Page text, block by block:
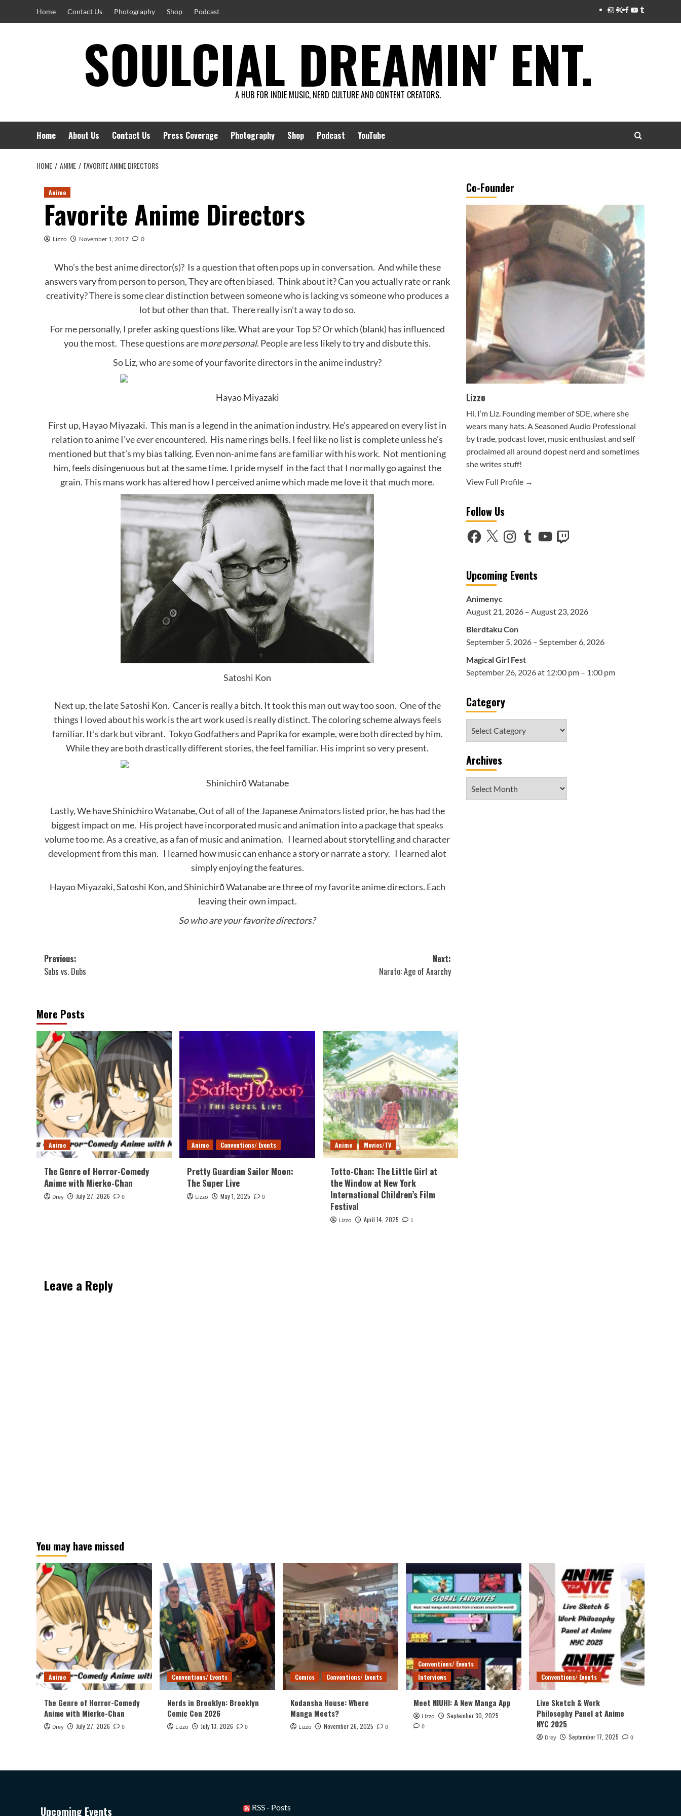
Home Contact Us Photography Shop Podcast Instagram
Twitter
Facebook
Youtube
Tumblr
SOULCIAL DREAMIN' ENT.
A HUB FOR INDIE MUSIC, NERD CULTURE AND CONTENT CREATORS.
Home About Us Contact Us Press Coverage Photography Shop Podcast YouTube
HOME ANIME FAVORITE ANIME DIRECTORS
Anime
Favorite Anime Directors
Lizzo November 1, 2017 0
Who’s the best anime director(s)? Is a question that often pops up in conversation. And while these
answers vary from person to person, They are often biased. Think about it? Can you actually rate or rank
creativity? There is some clear distinction between someone who is lacking vs someone who produces a
lot but other than that. There really isn’t a way to do so.
For me personally, I prefer asking questions like. What are your Top 5? Or which (blank) has influenced
you the most. These questions are more personal. People are less likely to try and disbute this.
So Liz, who are some of your favorite directors in the anime industry?
Hayao Miyazaki
First up, Hayao Miyazaki. This man is a legend in the animation industry. He’s appeared on every list in
relation to anime I’ve ever encountered. His name rings bells. I feel like no list is complete unless he’s
mentioned but that’s my bias talking. Even non-anime fans are familiar with his work. Not mentioning
him, feels disingenuous but at the same time. I pride myself in the fact that I normally go against the
grain. This mans work has altered how I perceived anime which made me love it that much more.
Satoshi Kon
Next up, the late Satoshi Kon. Cancer is really a bitch. It took this man out way too soon. One of the
things I loved about his work is the art work used is really distinct. The coloring scheme always feels
familiar. It’s dark but vibrant. Tokyo Godfathers and Paprika for example, were both directed by him.
While they are both drastically different stories, the feel familiar. His imprint so very present.
Shinichirō Watanabe
Lastly, We have Shinichiro Watanabe, Out of all of the Japanese Animators listed prior, he has had the
biggest impact on me. His project have incorporated music and animation into a package that speaks
volume too me. As a creative, as a fan of music and animation. I learned about storytelling and character
development from this man. I learned how music can enhance a story or narrate a story. I learned alot
simply enjoying the features.
Hayao Miyazaki, Satoshi Kon, and Shinichirō Watanabe are three of my favorite anime directors. Each
leaving their own impact.
So who are your favorite directors?
Post
navigation
Previous:
Subs vs. Dubs
Next:
Naruto: Age of Anarchy
More Posts
Anime
The Genre of Horror-Comedy
Anime with Mierko-Chan
Drey July 27, 2026 0
Anime Conventions/ Events
Pretty Guardian Sailor Moon:
The Super Live
Lizzo May 1, 2025 0
Anime Movies/TV
Totto-Chan: The Little Girl at
the Window at New York
International Children’s Film
Festival
Lizzo April 14, 2025 1
Leave a Reply
Co-Founder
Lizzo
Hi, I’m Liz. Founding member of SDE, where she
wears many hats. A Seasoned Audio Professional
by trade, podcast lover, music enthusiast and self
proclaimed all around dopest nerd and sometimes
she writes stuff!
View Full Profile →
Follow Us
Facebook
X InstagramTumblrYouTube
Twitch
Upcoming Events
Animenyc
August 21, 2026 – August 23, 2026
Blerdtaku Con
September 5, 2026 – September 6, 2026
Magical Girl Fest
September 26, 2026 at 12:00 pm – 1:00 pm
Category
Archives
You may have missed
Anime
The Genre of Horror-Comedy
Anime with Mierko-Chan
Drey July 27, 2026 0
Conventions/ Events
Nerds in Brooklyn: Brooklyn
Comic Con 2026
Lizzo July 13, 2026 0
Comics Conventions/ Events
Kodansha House: Where
Manga Meets?
Lizzo November 26, 2025 0
Conventions/ Events
Interviews
Meet NIUHI: A New Manga App
Lizzo
September 30, 2025
0
Conventions/ Events
Live Sketch & Work
Philosophy Panel at Anime
NYC 2025
Drey September 17, 2025 0
Upcoming Events RSS - Posts